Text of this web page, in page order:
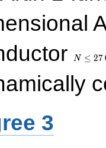
N ≤ 27
3